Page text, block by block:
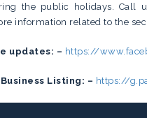
the public holidays. Call
information related to the
updates: – https://
Listing: – https://